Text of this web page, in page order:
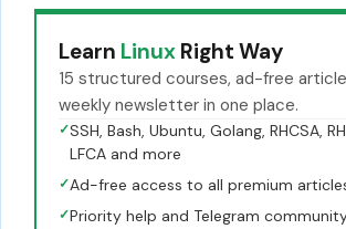
Learn Linux Right Way
15 structured courses, ad-free
weekly newsletter in one place.
✓SSH, Bash, Ubuntu, Golang, RHCSA,
LFCA and more
✓Ad-free access to all premium
✓Priority help and Telegram